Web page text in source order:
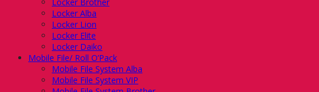
Locker Alba
Locker Lion
Locker Elite
Locker Daiko
Mobile File/ Roll O’Pack
Mobile File System Alba
Mobile File System VIP